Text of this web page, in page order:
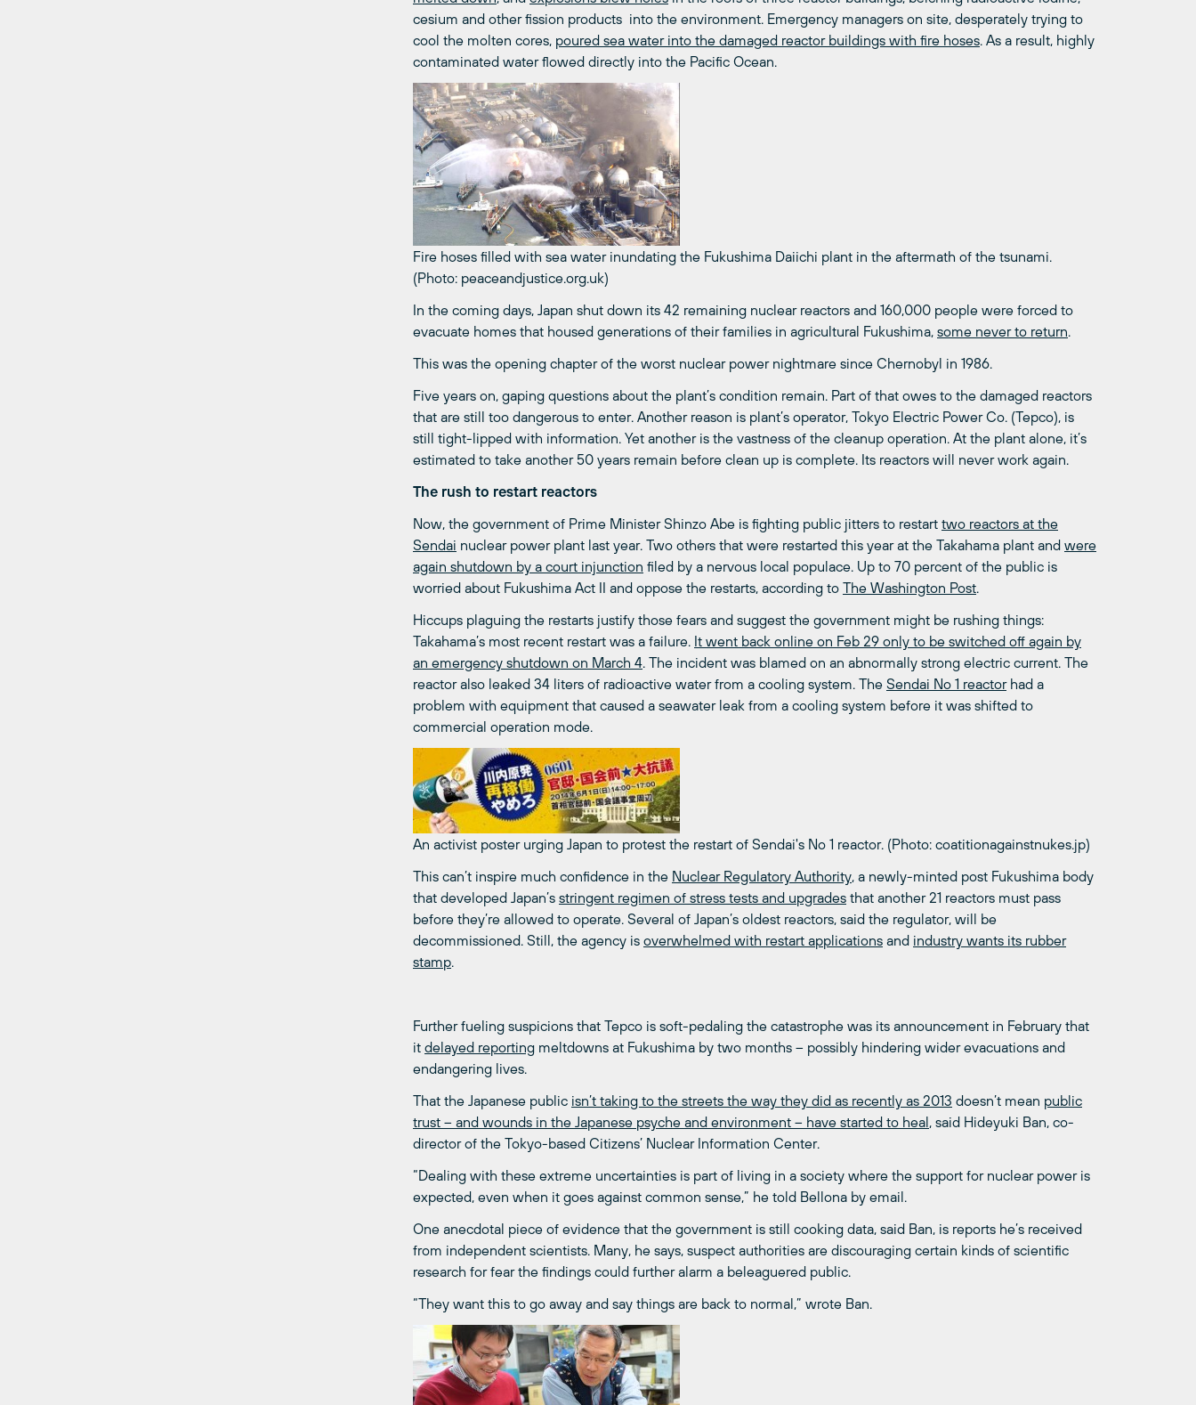
cesium and other fission products into the environment. Emergency managers on site, desperately trying to
cool the molten cores, poured sea water into the damaged reactor buildings with fire hoses. As a result, highly
contaminated water flowed directly into the Pacific Ocean.
Fire hoses filled with sea water inundating the Fukushima Daiichi plant in the aftermath of the tsunami.
(Photo: peaceandjustice.org.uk)
In the coming days, Japan shut down its 42 remaining nuclear reactors and 160,000 people were forced to
evacuate homes that housed generations of their families in agricultural Fukushima, some never to return.
This was the opening chapter of the worst nuclear power nightmare since Chernobyl in 1986.
Five years on, gaping questions about the plant’s condition remain. Part of that owes to the damaged reactors
that are still too dangerous to enter. Another reason is plant’s operator, Tokyo Electric Power Co. (Tepco), is
still tight-lipped with information. Yet another is the vastness of the cleanup operation. At the plant alone, it’s
estimated to take another 50 years remain before clean up is complete. Its reactors will never work again.
The rush to restart reactors
Now, the government of Prime Minister Shinzo Abe is fighting public jitters to restart two reactors at the
Sendai nuclear power plant last year. Two others that were restarted this year at the Takahama plant and were
again shutdown by a court injunction filed by a nervous local populace. Up to 70 percent of the public is
worried about Fukushima Act II and oppose the restarts, according to The Washington Post.
Hiccups plaguing the restarts justify those fears and suggest the government might be rushing things:
Takahama’s most recent restart was a failure. It went back online on Feb 29 only to be switched off again by
an emergency shutdown on March 4. The incident was blamed on an abnormally strong electric current. The
reactor also leaked 34 liters of radioactive water from a cooling system. The Sendai No 1 reactorhad a
problem with equipment that caused a seawater leak from a cooling system before it was shifted to
commercial operation mode.
An activist poster urging Japan to protest the restart of Sendai's No 1 reactor. (Photo: coatitionagainstnukes.jp)
This can’t inspire much confidence in the Nuclear Regulatory Authority, a newly-minted post Fukushima body
that developed Japan’s stringent regimen of stress tests and upgrades that another 21 reactors must pass
before they’re allowed to operate. Several of Japan’s oldest reactors, said the regulator, will be
decommissioned. Still, the agency is overwhelmed with restart applications and industry wants its rubber
stamp.
Further fueling suspicions that Tepco is soft-pedaling the catastrophe was its announcement in February that
it delayed reporting meltdowns at Fukushima by two months – possibly hindering wider evacuations and
endangering lives.
That the Japanese public isn’t taking to the streets the way they did as recently as 2013 doesn’t mean public
trust – and wounds in the Japanese psyche and environment – have started to heal, said Hideyuki Ban, co-
director of the Tokyo-based Citizens’ Nuclear Information Center.
“Dealing with these extreme uncertainties is part of living in a society where the support for nuclear power is
expected, even when it goes against common sense,” he told Bellona by email.
One anecdotal piece of evidence that the government is still cooking data, said Ban, is reports he’s received
from independent scientists. Many, he says, suspect authorities are discouraging certain kinds of scientific
research for fear the findings could further alarm a beleaguered public.
“They want this to go away and say things are back to normal,” wrote Ban.